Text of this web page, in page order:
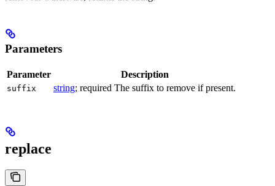
Parameters
Parameter Description
suffix string; required The suffix to remove if present.
replace